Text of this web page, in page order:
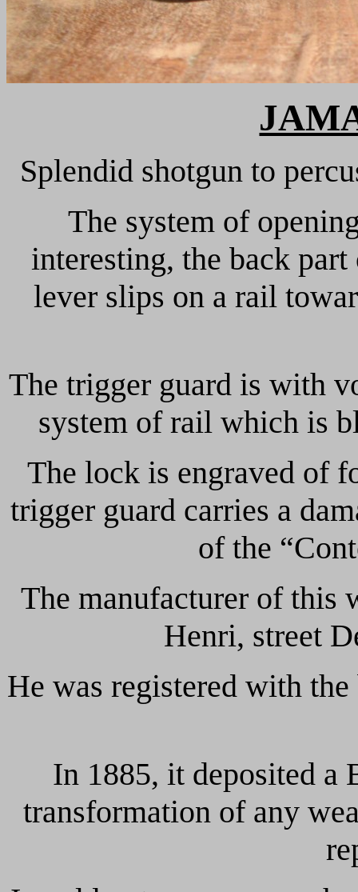
Splendid shotgun to
The system of
interesting, the back
lever slips on a rail
The trigger guard is with
system of rail which is
The lock is engraved of
trigger guard carries a
of the
The manufacturer of this
Henri, street
He was registered with
In 1885, it deposited a
transformation of any